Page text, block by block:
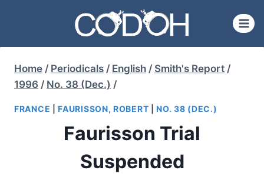
content
Home / Periodicals / English / Smith's Report /
1996 / No. 38 (Dec.) /
FRANCE |FAURISSON, ROBERT |NO. 38 (DEC.)
Faurisson Trial
Suspended